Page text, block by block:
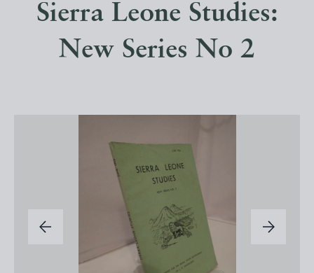
Sierra Leone Studies:
New Series No 2